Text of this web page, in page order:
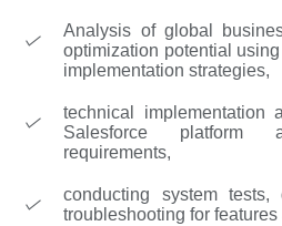
Analysis of global
optimization potential
implementation strategies,
technical implementation
Salesforce platform
requirements,
conducting system tests,
troubleshooting for